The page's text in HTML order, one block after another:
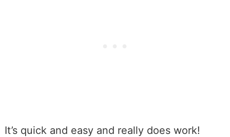
It’s quick and easy and really does work!